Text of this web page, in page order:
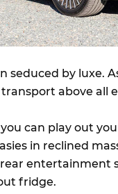
seduced by luxe.
above all
can play out
in reclined
entertainment
fridge.